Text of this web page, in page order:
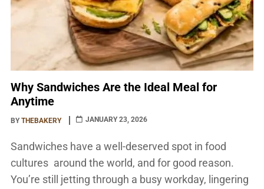
Why Sandwiches Are the Ideal Meal for
Anytime
BYTHEBAKERY JANUARY 23, 2026
Sandwiches have a well-deserved spot in food
cultures around the world, and for good reason.
You’re still jetting through a busy workday, lingering